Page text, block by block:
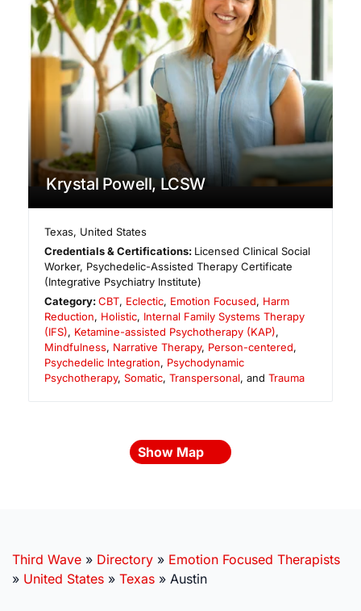
Krystal Powell, LCSW
Texas, United States
Credentials & Certifications: Licensed Clinical Social
Worker, Psychedelic-Assisted Therapy Certificate
(Integrative Psychiatry Institute)
Category:CBT, Eclectic, Emotion Focused, Harm
Reduction, Holistic, Internal Family Systems Therapy
(IFS), Ketamine-assisted Psychotherapy (KAP),
Mindfulness, Narrative Therapy, Person-centered,
Psychedelic Integration, Psychodynamic
Psychotherapy, Somatic, Transpersonal, and Trauma
Show Map
Third Wave » Directory » Emotion Focused Therapists
» United States » Texas » Austin